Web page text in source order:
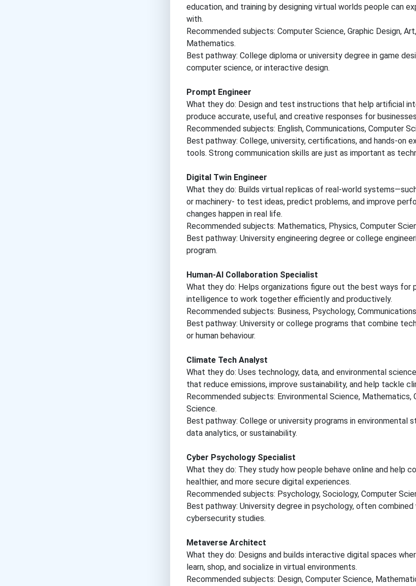
education, and training by designing virtual worlds people can
with.
Recommended subjects: Computer Science, Graphic Design,
Mathematics.
Best pathway: College diploma or university degree in game
computer science, or interactive design.
Prompt Engineer
What they do: Design and test instructions that help artificial
produce accurate, useful, and creative responses for
Recommended subjects: English, Communications, Computer
Best pathway: College, university, certifications, and hands-on
tools. Strong communication skills are just as important as
Digital Twin Engineer
What they do: Builds virtual replicas of real-world
or machinery- to test ideas, predict problems, and improve
changes happen in real life.
Recommended subjects: Mathematics, Physics, Computer
Best pathway: University engineering degree or college
program.
Human-AI Collaboration Specialist
What they do: Helps organizations figure out the best ways for
intelligence to work together efficiently and productively.
Recommended subjects: Business, Psychology,
Best pathway: University or college programs that combine
or human behaviour.
Climate Tech Analyst
What they do: Uses technology, data, and environmental
that reduce emissions, improve sustainability, and help tackle
Recommended subjects: Environmental Science, Mathematics,
Science.
Best pathway: College or university programs in environmental
data analytics, or sustainability.
Cyber Psychology Specialist
What they do: They study how people behave online and help
healthier, and more secure digital experiences.
Recommended subjects: Psychology, Sociology, Computer
Best pathway: University degree in psychology, often
cybersecurity studies.
Metaverse Architect
What they do: Designs and builds interactive digital spaces
learn, shop, and socialize in virtual environments.
Recommended subjects: Design, Computer Science,